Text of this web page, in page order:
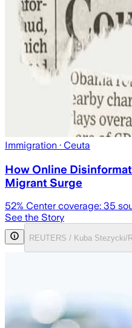
Immigration · Ceuta
How Online
Migrant Surge
52% Center coverage: 35
See the Story
REUTERS / Kuba Stezycki/